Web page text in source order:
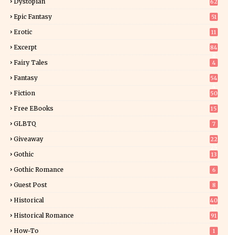
62
Epic Fantasy 51
Erotic
11
Excerpt
84
Fairy Tales 4
Fantasy
54
Fiction
50
Free EBooks 15
GLBTQ 7
Giveaway
22
Gothic 13
Gothic Romance 6
Guest Post 8
Historical
40
Historical Romance 91
How-To 1